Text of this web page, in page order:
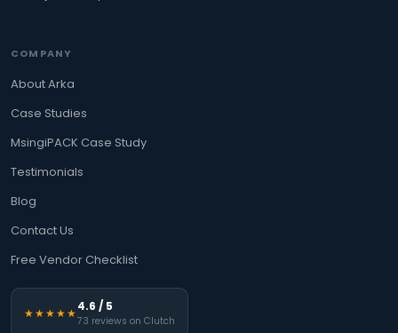
COMPANY
About Arka
Case Studies
MsingiPACK Case Study
Testimonials
Blog
Contact Us
Free Vendor Checklist
★★★★★4.6 / 5
73 reviews on Clutch